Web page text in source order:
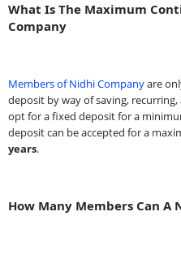
What Is The Maximum
Company
Members of Nidhi Companyare
deposit by way of saving,
opt for a fixed deposit for a
deposit can be accepted for a
years.
How Many Members Can A